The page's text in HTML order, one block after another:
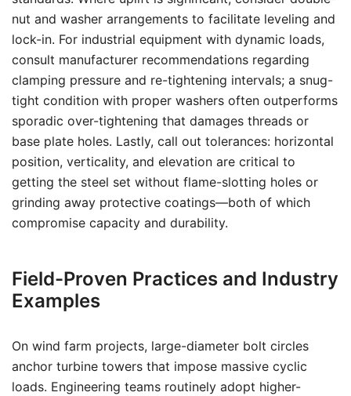
nut and washer arrangements to facilitate leveling and
lock-in. For industrial equipment with dynamic loads,
consult manufacturer recommendations regarding
clamping pressure and re-tightening intervals; a snug-
tight condition with proper washers often outperforms
sporadic over-tightening that damages threads or
base plate holes. Lastly, call out tolerances: horizontal
position, verticality, and elevation are critical to
getting the steel set without flame-slotting holes or
grinding away protective coatings—both of which
compromise capacity and durability.
Field-Proven Practices and Industry
Examples
On wind farm projects, large-diameter bolt circles
anchor turbine towers that impose massive cyclic
loads. Engineering teams routinely adopt higher-